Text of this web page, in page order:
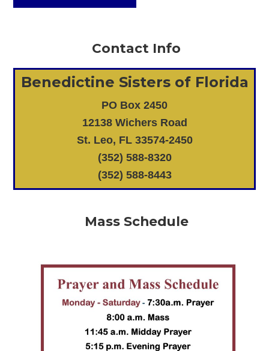
Contact Info
Benedictine Sisters of Florida
PO Box 2450
12138 Wichers Road
St. Leo, FL 33574-2450
(352) 588-8320
(352) 588-8443
Mass Schedule